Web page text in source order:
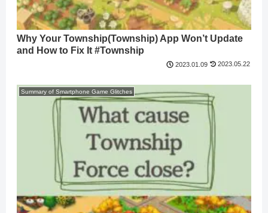
Why Your Township(Township) App Won’t Update
and How to Fix It #Township
2023.01.09 2023.05.22
Summary of Smartphone Game Glitches